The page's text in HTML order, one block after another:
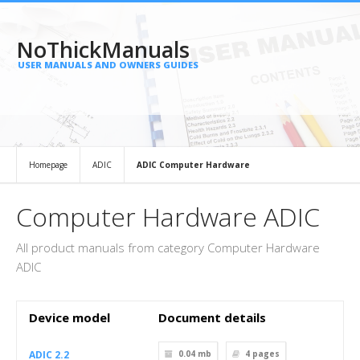
NoThickManuals
USER MANUALS AND OWNERS GUIDES
Homepage ADIC ADIC Computer Hardware
Computer Hardware ADIC
All product manuals from category Computer Hardware
ADIC
Device model Document details
ADIC 2.2 0.04 mb 4 pages